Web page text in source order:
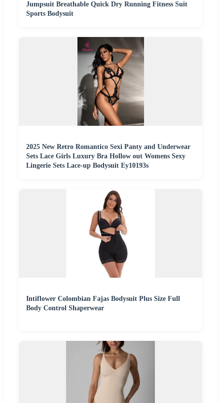
Jumpsuit Breathable Quick Dry Running Fitness Suit
Sports Bodysuit
2025 New Retro Romantico Sexi Panty and Underwear
Sets Lace Girls Luxury Bra Hollow out Womens Sexy
Lingerie Sets Lace-up Bodysuit Ey10193s
Intiflower Colombian Fajas Bodysuit Plus Size Full
Body Control Shaperwear